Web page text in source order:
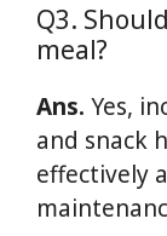
Q3.
meal?
Ans. Yes,
and snack
effectively